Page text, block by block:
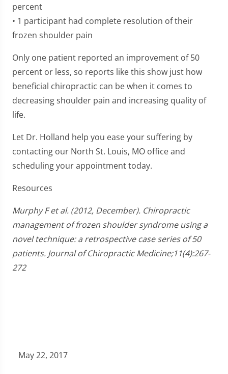
percent
• 1 participant had complete resolution of their
frozen shoulder pain
Only one patient reported an improvement of 50
percent or less, so reports like this show just how
beneficial chiropractic can be when it comes to
decreasing shoulder pain and increasing quality of
life.
Let Dr. Holland help you ease your suffering by
contacting our North St. Louis, MO office and
scheduling your appointment today.
Resources
Murphy F et al. (2012, December). Chiropractic
management of frozen shoulder syndrome using a
novel technique: a retrospective case series of 50
patients. Journal of Chiropractic Medicine;11(4):267-
272
May 22, 2017